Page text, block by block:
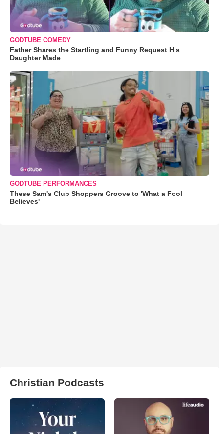
GODTUBE COMEDY
Father Shares the Startling and Funny Request His
Daughter Made
GODTUBE PERFORMANCES
These Sam's Club Shoppers Groove to 'What a Fool
Believes'
Christian Podcasts